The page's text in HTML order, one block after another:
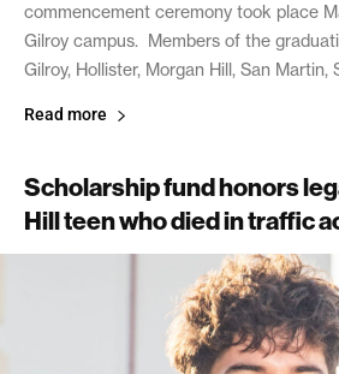
commencement ceremony took place
Gilroy campus. Members of the
Gilroy, Hollister, Morgan Hill, San Martin,
Read more
Scholarship fund honors
Hill teen who died in traffic